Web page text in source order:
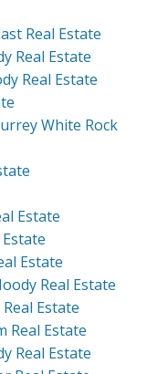
Real Estate
Real Estate
Real Estate
White Rock
Estate
Estate
Real Estate
Estate
Real Estate
Real Estate